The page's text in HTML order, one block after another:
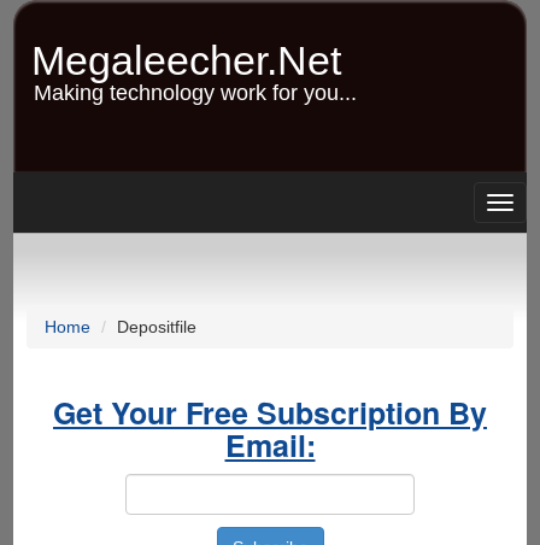
Skip
content
Megaleecher.Net
Making technology work for you...
Home Depositfile
Get Your Free Subscription By
Email: